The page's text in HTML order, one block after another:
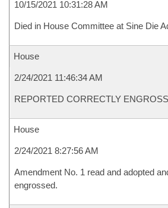
10/15/2021 10:31:28 AM
Died in House Committee at Sine Die
House
2/24/2021 11:46:34 AM
REPORTED CORRECTLY
House
2/24/2021 8:27:56 AM
Amendment No. 1 read and adopted
engrossed.